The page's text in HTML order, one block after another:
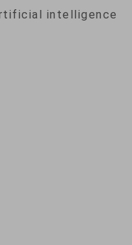
intelligence